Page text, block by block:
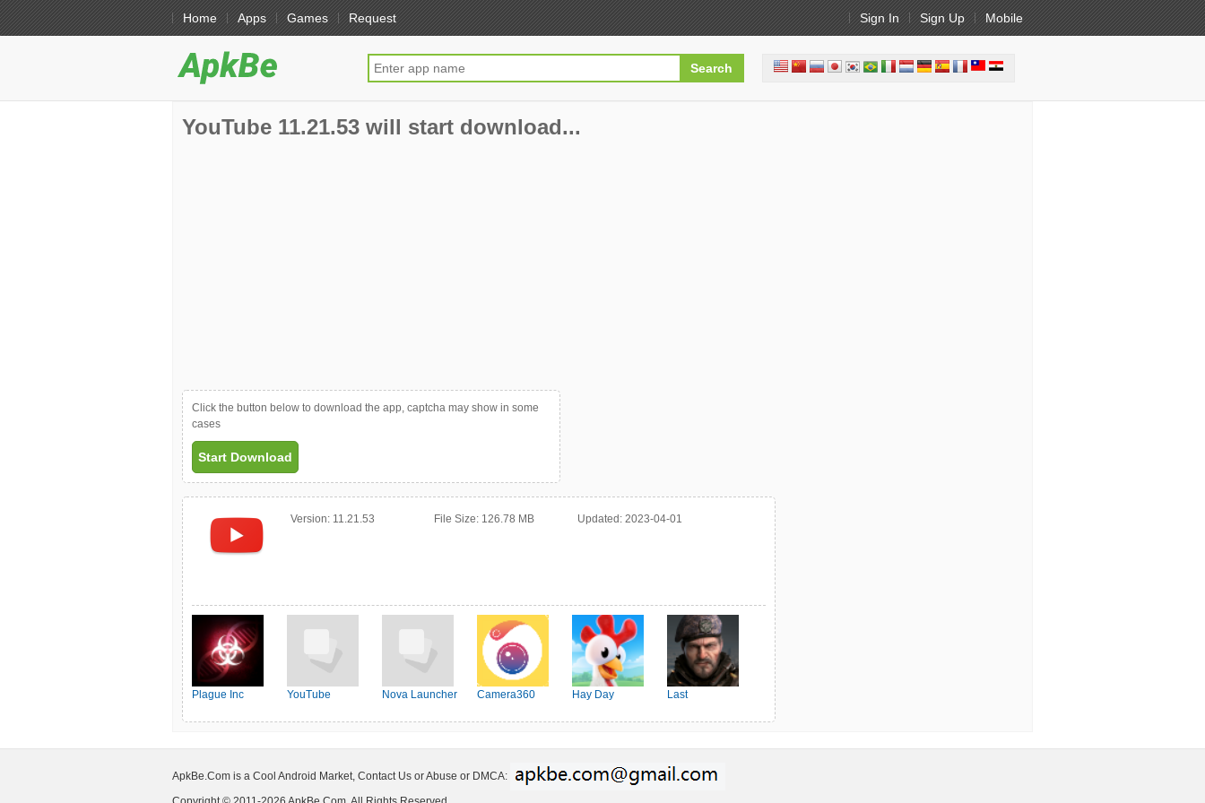
Home Apps Games Request Sign In Sign Up Mobile
YouTube 11.21.53 will start download...
Click the button below to download the app, captcha may show in some
cases
Start Download
Version: 11.21.53 File Size: 126.78 MB Updated: 2023-04-01
Plague Inc YouTube Nova Launcher Camera360 Hay Day
Last
ApkBe.Com is a Cool Android Market, Contact Us or Abuse or DMCA: